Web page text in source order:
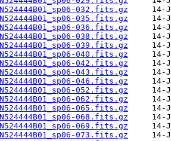
032.fits.gz
035.fits.gz
036.fits.gz
038.fits.gz
039.fits.gz
040.fits.gz
042.fits.gz
043.fits.gz
046.fits.gz
052.fits.gz
062.fits.gz
065.fits.gz
068.fits.gz
069.fits.gz
073.fits.gz